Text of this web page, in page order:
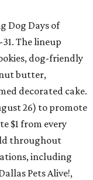
Dog Days of
The lineup
dog-friendly
butter,
decorated cake.
26) to promote
$1 from every
throughout
including
Pets Alive!,